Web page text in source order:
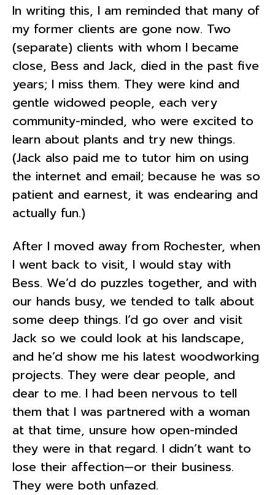
In writing this, I am reminded that many of
my former clients are gone now. Two
(separate) clients with whom I became
close, Bess and Jack, died in the past five
years; I miss them. They were kind and
gentle widowed people, each very
community-minded, who were excited to
learn about plants and try new things.
(Jack also paid me to tutor him on using
the internet and email; because he was so
patient and earnest, it was endearing and
actually fun.)
After I moved away from Rochester, when
I went back to visit, I would stay with
Bess. We’d do puzzles together, and with
our hands busy, we tended to talk about
some deep things. I’d go over and visit
Jack so we could look at his landscape,
and he’d show me his latest woodworking
projects. They were dear people, and
dear to me. I had been nervous to tell
them that I was partnered with a woman
at that time, unsure how open-minded
they were in that regard. I didn’t want to
lose their affection—or their business.
They were both unfazed.